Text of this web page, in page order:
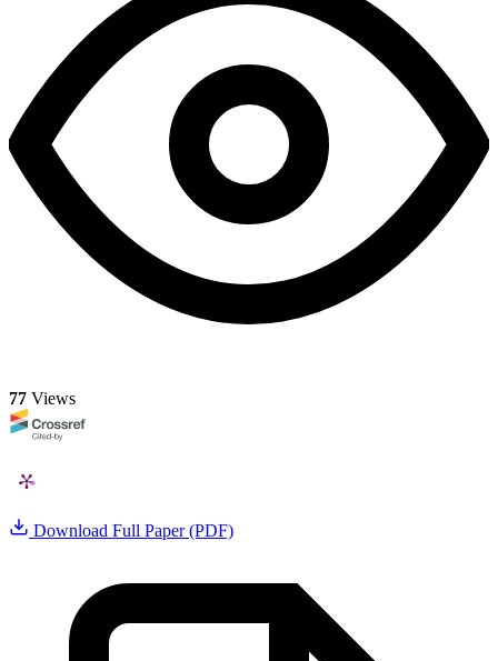
77 Views
Download Full Paper (PDF)